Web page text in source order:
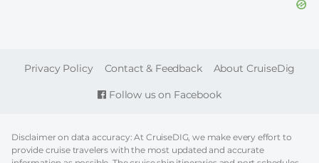
Follow us on Facebook
FOOTER
Privacy Policy Contact & Feedback About CruiseDig
Disclaimer on data accuracy: At CruiseDIG, we make every effort to
provide cruise travelers with the most updated and accurate